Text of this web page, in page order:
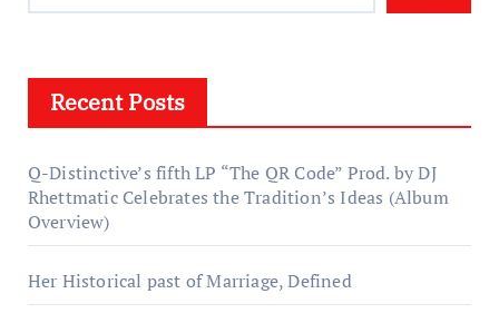
Recent Posts
Q-Distinctive’s fifth LP “The QR Code” Prod. by DJ
Rhettmatic Celebrates the Tradition’s Ideas (Album
Overview)
Her Historical past of Marriage, Defined